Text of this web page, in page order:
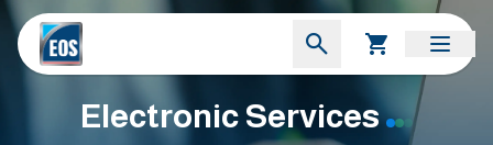
Electronic Services